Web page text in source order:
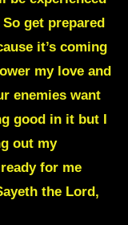
get prepared
it’s coming
my love and
enemies want
good in it but I
out my
for me
the Lord,